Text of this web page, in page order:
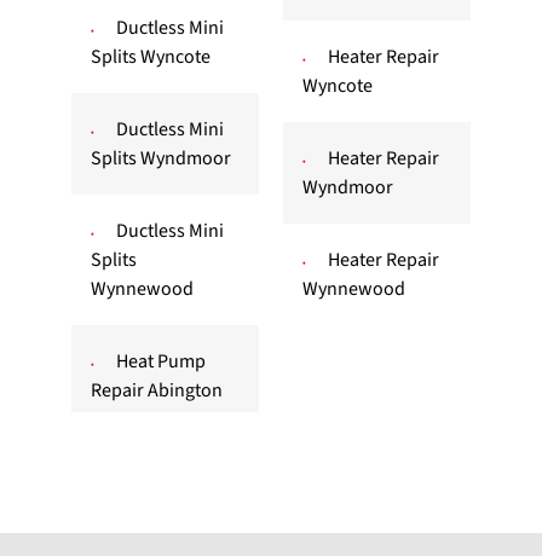
Ductless Mini
Splits Wyncote
Ductless Mini
Splits Wyndmoor
Ductless Mini
Splits
Wynnewood
Heat Pump
Repair Abington
Heater Repair
Wyncote
Heater Repair
Wyndmoor
Heater Repair
Wynnewood